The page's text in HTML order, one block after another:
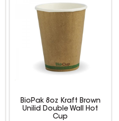
BioPak 8oz Kraft Brown
Unilid Double Wall Hot
Cup